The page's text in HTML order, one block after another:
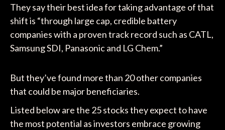
They say their best idea for taking advantage of that
shift is “through large cap, credible battery
companies with a proven track record such as CATL,
Samsung SDI, Panasonic and LG Chem.”
But they’ve found more than 20 other companies
that could be major beneficiaries.
Listed below are the 25 stocks they expect to have
the most potential as investors embrace growing